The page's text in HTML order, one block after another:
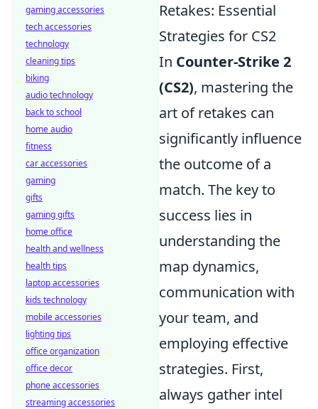
Retakes: Essential
Strategies for CS2
In Counter-Strike 2
(CS2), mastering the
art of retakes can
significantly influence
the outcome of a
match. The key to
success lies in
understanding the
map dynamics,
communication with
your team, and
employing effective
strategies. First,
always gather intel
gaming accessories
tech accessories
technology
cleaning tips
biking
audio technology
back to school
home audio
fitness
car accessories
gaming
gifts
gaming gifts
home office
health and wellness
health tips
laptop accessories
kids technology
mobile accessories
lighting tips
office organization
office decor
phone accessories
streaming accessories